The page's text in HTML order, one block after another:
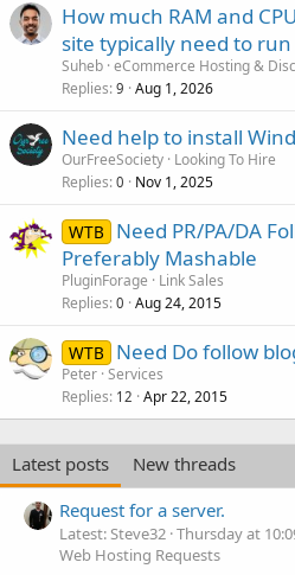
How much RAM and
site typically need to
Suheb eCommerce Hosting &
Replies 9 Aug 1, 2026
Need help to install
OurFreeSociety Looking To Hire
Replies 0 Nov 1, 2025
WTB
Need PR/PA/DA
Preferably Mashable
PluginForage
Link Sales
Replies 0 Aug 24, 2015
WTB Need Do follow
Peter Services
Replies 12 Apr 22, 2015
Latest posts
New threads
Request for a server.
Latest: Steve32 Thursday at
Web Hosting Requests